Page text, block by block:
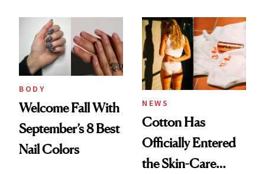
BODY
Welcome Fall With
September’s 8 Best
Nail Colors
NEWS
Cotton Has
Officially Entered
the Skin-Care